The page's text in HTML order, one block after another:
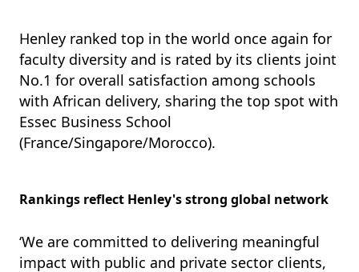
Henley ranked top in the world once again for
faculty diversity and is rated by its clients joint
No.1 for overall satisfaction among schools
with African delivery, sharing the top spot with
Essec Business School
(France/Singapore/Morocco).
Rankings reflect Henley's strong global network
‘We are committed to delivering meaningful
impact with public and private sector clients,